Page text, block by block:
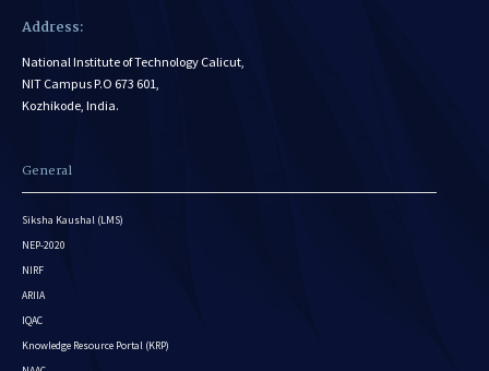
Address:
National Institute of Technology Calicut,
NIT Campus P.O 673 601,
Kozhikode, India.
General
Siksha Kaushal (LMS)
NEP-2020
NIRF
ARIIA
IQAC
Knowledge Resource Portal (KRP)